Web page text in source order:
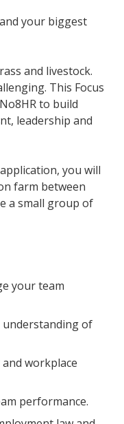
your biggest
and livestock.
This Focus
to build
leadership and
you will
farm between
a small group of
your team
understanding of
workplace
performance.